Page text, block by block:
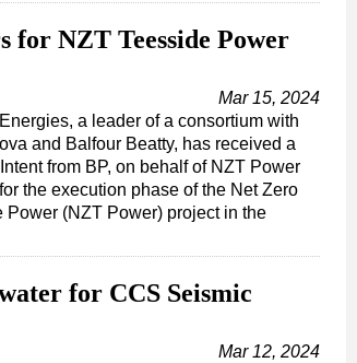
for NZT Teesside Power
Mar 15, 2024
a leader of a consortium with
and Balfour Beatty, has received a
from BP, on behalf of NZT Power
the execution phase of the Net Zero
Power (NZT Power) project in the
for CCS Seismic
Mar 12, 2024